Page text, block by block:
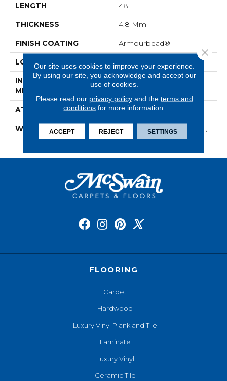
LENGTH 48"
THICKNESS 4.8 Mm
FINISH COATING Armourbead®
LOCATION Above, On, Below
INSTALLATION
METHOD
Loose Lay
ATTACHED PAD Pad
WARRANTY
7 Year Light Commercial,
30 Years
FLOORING
Carpet
Hardwood
Luxury Vinyl Plank and Tile
Laminate
Luxury Vinyl
Ceramic Tile
Our site uses cookies to improve your experience.
By using our site, you acknowledge and accept our
use of cookies.
Please read our privacy policyand the terms and
conditions for more information.
ACCEPT REJECT SETTINGS
Close